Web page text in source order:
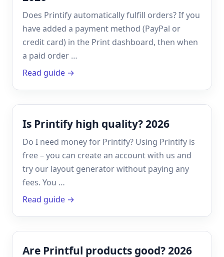
Does Printify automatically fulfill orders? If you
have added a payment method (PayPal or
credit card) in the Print dashboard, then when
a paid order …
Read guide →
Is Printify high quality? 2026
Do I need money for Printify? Using Printify is
free – you can create an account with us and
try our layout generator without paying any
fees. You …
Read guide →
Are Printful products good? 2026